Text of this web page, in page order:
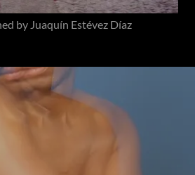
by Juaquín Estévez Díaz